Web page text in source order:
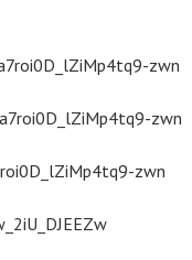
zwn
zwn
zwn